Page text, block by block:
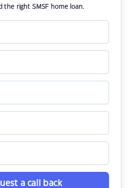
the right SMSF home loan.
a call back